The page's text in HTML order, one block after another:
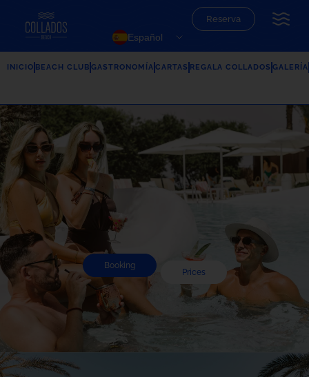
Reserva
Español
INICIO BEACH CLUB GASTRONOMÍA CARTAS REGALA COLLADOS GALERÍA
Summer
Experience
Booking
Prices